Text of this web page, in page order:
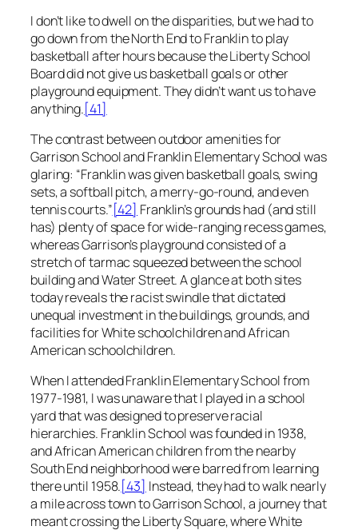
I don’t like to dwell on the disparities, but we had to
go down from the North End to Franklin to play
basketball after hours because the Liberty School
Board did not give us basketball goals or other
playground equipment. They didn’t want us to have
anything.[41]
The contrast between outdoor amenities for
Garrison School and Franklin Elementary School was
glaring: “Franklin was given basketball goals, swing
sets, a softball pitch, a merry-go-round, and even
tennis courts.”[42] Franklin’s grounds had (and still
has) plenty of space for wide-ranging recess games,
whereas Garrison’s playground consisted of a
stretch of tarmac squeezed between the school
building and Water Street. A glance at both sites
today reveals the racist swindle that dictated
unequal investment in the buildings, grounds, and
facilities for White schoolchildren and African
American schoolchildren.
When I attended Franklin Elementary School from
1977-1981, I was unaware that I played in a school
yard that was designed to preserve racial
hierarchies. Franklin School was founded in 1938,
and African American children from the nearby
South End neighborhood were barred from learning
there until 1958.[43] Instead, they had to walk nearly
a mile across town to Garrison School, a journey that
meant crossing the Liberty Square, where White